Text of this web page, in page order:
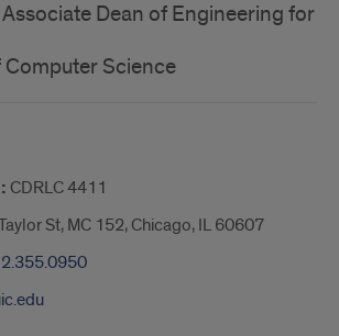
Dean of Engineering for
Science
CDRLC 4411
St, MC 152, Chicago, IL 60607